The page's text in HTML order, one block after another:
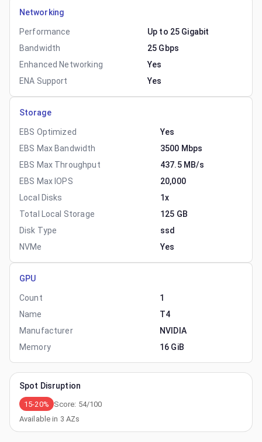
Networking
Performance
Up to 25 Gigabit
Bandwidth
25 Gbps
Enhanced Networking
Yes
ENA Support
Yes
Storage
EBS Optimized
Yes
EBS Max Bandwidth
3500 Mbps
EBS Max Throughput
437.5 MB/s
EBS Max IOPS
20,000
Local Disks
1x
Total Local Storage
125 GB
Disk Type
ssd
NVMe
Yes
GPU
Count
1
Name
T4
Manufacturer
NVIDIA
Memory
16 GiB
Spot Disruption
15-20% Score: 54/100
Available in 3 AZs